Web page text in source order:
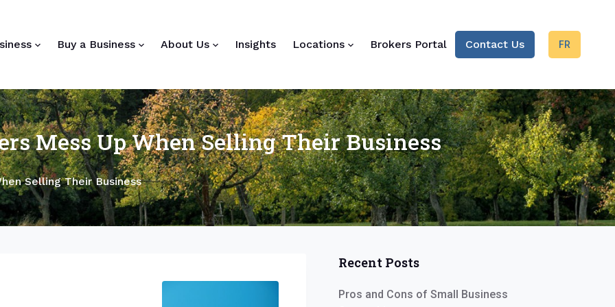
Buy a Business About Us Insights Locations Brokers Portal Contact Us FR
Mess Up When Selling Their Business
Selling Their Business
Recent Posts
Pros and Cons of Small Business